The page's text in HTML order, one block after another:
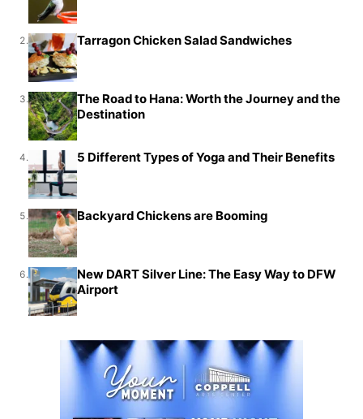
2. Tarragon Chicken Salad Sandwiches
3.
The Road to Hana: Worth the Journey and the
Destination
4. 5 Different Types of Yoga and Their Benefits
5. Backyard Chickens are Booming
6.
New DART Silver Line: The Easy Way to DFW
Airport